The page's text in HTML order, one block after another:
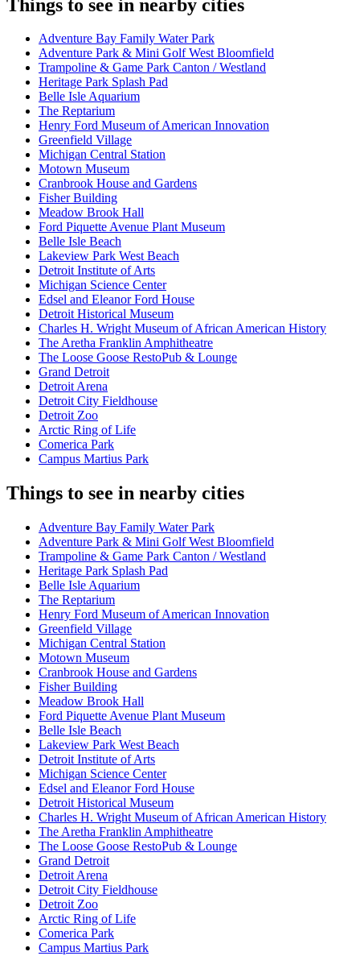
Things to see in nearby cities
Adventure Bay Family Water Park
Adventure Park & Mini Golf West Bloomfield
Trampoline & Game Park Canton / Westland
Heritage Park Splash Pad
Belle Isle Aquarium
The Reptarium
Henry Ford Museum of American Innovation
Greenfield Village
Michigan Central Station
Motown Museum
Cranbrook House and Gardens
Fisher Building
Meadow Brook Hall
Ford Piquette Avenue Plant Museum
Belle Isle Beach
Lakeview Park West Beach
Detroit Institute of Arts
Michigan Science Center
Edsel and Eleanor Ford House
Detroit Historical Museum
Charles H. Wright Museum of African American History
The Aretha Franklin Amphitheatre
The Loose Goose RestoPub & Lounge
Grand Detroit
Detroit Arena
Detroit City Fieldhouse
Detroit Zoo
Arctic Ring of Life
Comerica Park
Campus Martius Park
Things to see in nearby cities
Adventure Bay Family Water Park
Adventure Park & Mini Golf West Bloomfield
Trampoline & Game Park Canton / Westland
Heritage Park Splash Pad
Belle Isle Aquarium
The Reptarium
Henry Ford Museum of American Innovation
Greenfield Village
Michigan Central Station
Motown Museum
Cranbrook House and Gardens
Fisher Building
Meadow Brook Hall
Ford Piquette Avenue Plant Museum
Belle Isle Beach
Lakeview Park West Beach
Detroit Institute of Arts
Michigan Science Center
Edsel and Eleanor Ford House
Detroit Historical Museum
Charles H. Wright Museum of African American History
The Aretha Franklin Amphitheatre
The Loose Goose RestoPub & Lounge
Grand Detroit
Detroit Arena
Detroit City Fieldhouse
Detroit Zoo
Arctic Ring of Life
Comerica Park
Campus Martius Park